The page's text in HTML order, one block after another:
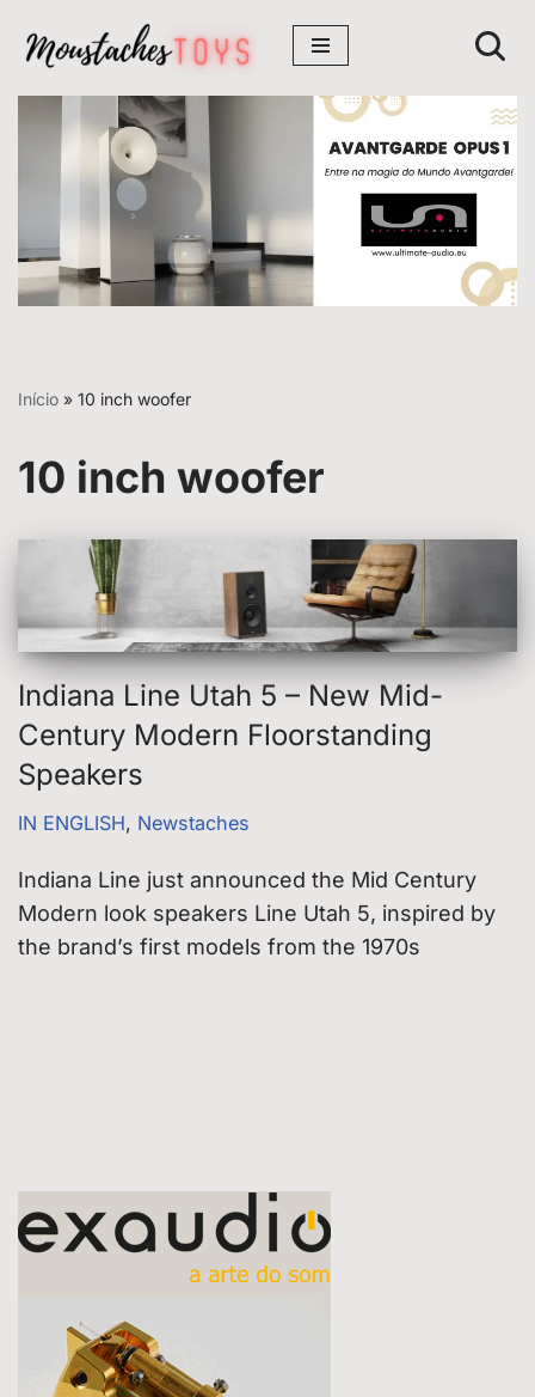
Avançar
para
conteúdo
Início » 10 inch woofer
10 inch woofer
Indiana Line Utah 5 – New Mid-
Century Modern Floorstanding
Speakers
IN ENGLISH, Newstaches
Indiana Line just announced the Mid Century
Modern look speakers Line Utah 5, inspired by
the brand’s first models from the 1970s